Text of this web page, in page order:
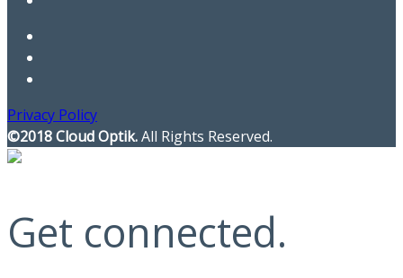
Privacy Policy
©2018 Cloud Optik.All Rights Reserved.
Get connected.